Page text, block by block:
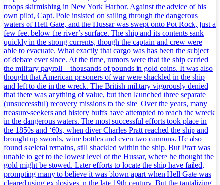
troops skirmishing in New York Harbor. Against the advice of his
own pilot, Capt. Pole insisted on sailing through the dangerous
waters of Hell Gate, and the Hussar was swept onto Pot Rock, just a
few feet below the river’s surface. The ship and its contents sank
quickly in the strong currents, though the captain and crew were
able to evacuate. What exactly that cargo was has been the subject
of debate ever since. At the time, rumors were that the ship carried
the military payroll – thousands of pounds in gold coins. It was also
thought that American prisoners of war were shackled in the ship
and left to die in the wreck. The British military vigorously denied
that there was anything of value, but then launched three separate
(unsuccessful) recovery missions to the site. Over the years, many
treasure-seekers and history buffs have attempted to reach the wreck
in the dangerous waters. The most successful efforts took place in
the 1850s and ‘60s, when diver Charles Pratt reached the ship and
brought up swords, wine bottles and even two cannons. He also
found skeletal remains, still shackled within the ship. But Pratt was
unable to get to the lowest level of the Hussar, where he thought the
gold might be stowed. Later efforts to locate the ship have failed,
prompting many to believe it was blown apart when Hell Gate was
cleared using explosives in the late 19th century. But the tantalizing